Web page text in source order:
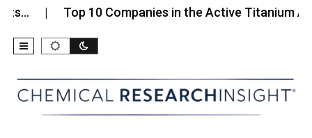
Top 10 Companies in the Active Titanium